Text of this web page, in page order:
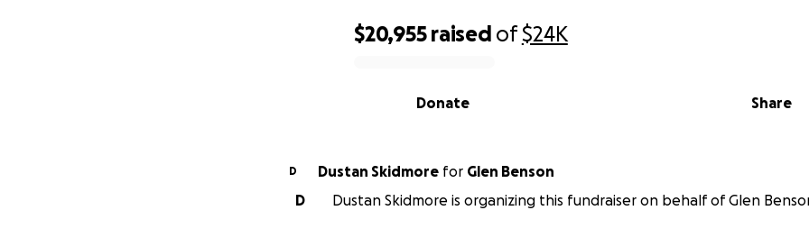
$20,955 raised of$24K
Share
Donate
D Dustan Skidmore for Glen Benson
D
Dustan Skidmore is organizing this fundraiser on behalf of Glen